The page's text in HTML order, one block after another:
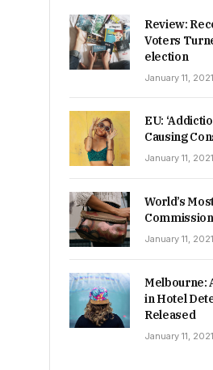
Review:
Voters
election
January 11, 2021
EU:
Causing
January 11, 2021
World’s
January 11, 2021
Melbourne:
in Hotel
Released
January 11, 2021